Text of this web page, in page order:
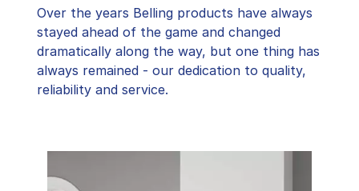
Over the years Belling products have always
stayed ahead of the game and changed
dramatically along the way, but one thing has
always remained - our dedication to quality,
reliability and service.